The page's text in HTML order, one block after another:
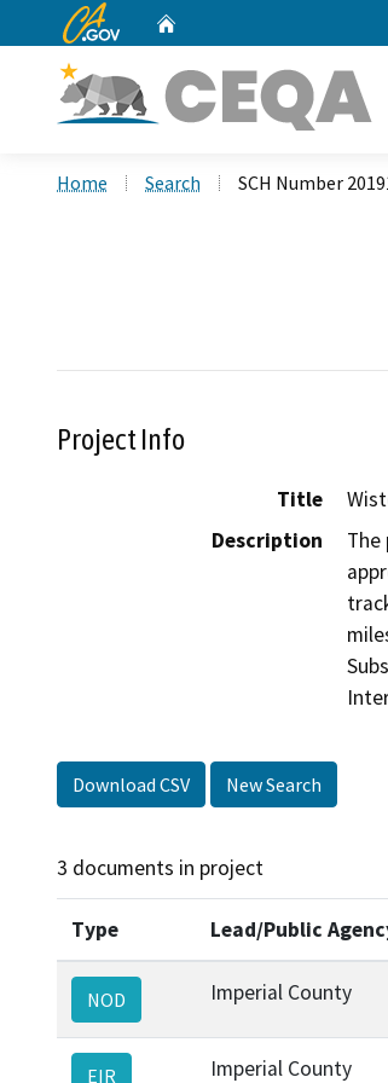
CA.gov
Home Search SCH Number
Project Info
Title
Description
Download CSV New Search
3 documents in project
Type Lead/Public
NOD Imperial County
EIR Imperial County